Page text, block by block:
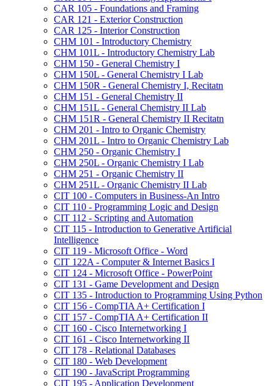
CAR 105 -​ Foundations and Framing
CAR 121 -​ Exterior Construction
CAR 125 -​ Interior Construction
CHM 101 -​ Introductory Chemistry
CHM 101L -​ Introductory Chemistry Lab
CHM 150 -​ General Chemistry I
CHM 150L -​ General Chemistry I Lab
CHM 150R -​ General Chemistry I, Recitatn
CHM 151 -​ General Chemistry II
CHM 151L -​ General Chemistry II Lab
CHM 151R -​ General Chemistry II Recitatn
CHM 201 -​ Intro to Organic Chemistry
CHM 201L -​ Intro to Organic Chemistry Lab
CHM 250 -​ Organic Chemistry I
CHM 250L -​ Organic Chemistry I Lab
CHM 251 -​ Organic Chemistry II
CHM 251L -​ Organic Chemistry II Lab
CIT 100 -​ Computers in Business-​An Intro
CIT 110 -​ Programming Logic and Design
CIT 112 -​ Scripting and Automation
CIT 115 -​ Introduction to Generative Artificial
Intelligence
CIT 119 -​ Microsoft Office -​ Word
CIT 122A -​ Computer &​ Internet Basics I
CIT 124 -​ Microsoft Office -​ PowerPoint
CIT 131 -​ Game Development and Design
CIT 135 -​ Introduction to Programming Using Python
CIT 156 -​ CompTIA A+ Certification I
CIT 157 -​ CompTIA A+ Certification II
CIT 160 -​ Cisco Internetworking I
CIT 161 -​ Cisco Internetworking II
CIT 178 -​ Relational Databases
CIT 180 -​ Web Development
CIT 190 -​ JavaScript Programming
CIT 195 -​ Application Development